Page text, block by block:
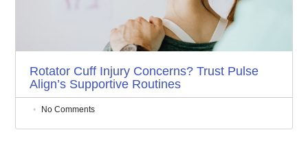
Rotator Cuff Injury Concerns? Trust Pulse
Align’s Supportive Routines
No Comments